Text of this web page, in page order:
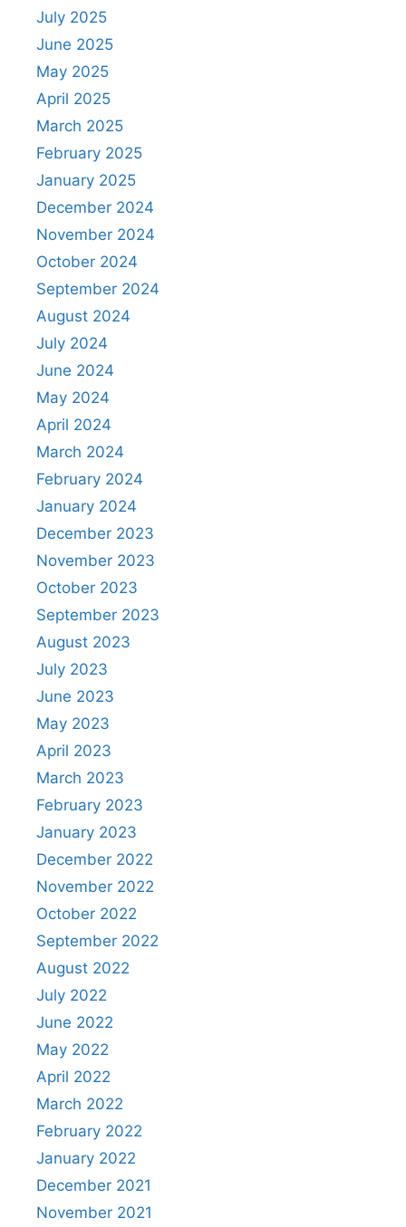
July 2025
June 2025
May 2025
April 2025
March 2025
February 2025
January 2025
December 2024
November 2024
October 2024
September 2024
August 2024
July 2024
June 2024
May 2024
April 2024
March 2024
February 2024
January 2024
December 2023
November 2023
October 2023
September 2023
August 2023
July 2023
June 2023
May 2023
April 2023
March 2023
February 2023
January 2023
December 2022
November 2022
October 2022
September 2022
August 2022
July 2022
June 2022
May 2022
April 2022
March 2022
February 2022
January 2022
December 2021
November 2021